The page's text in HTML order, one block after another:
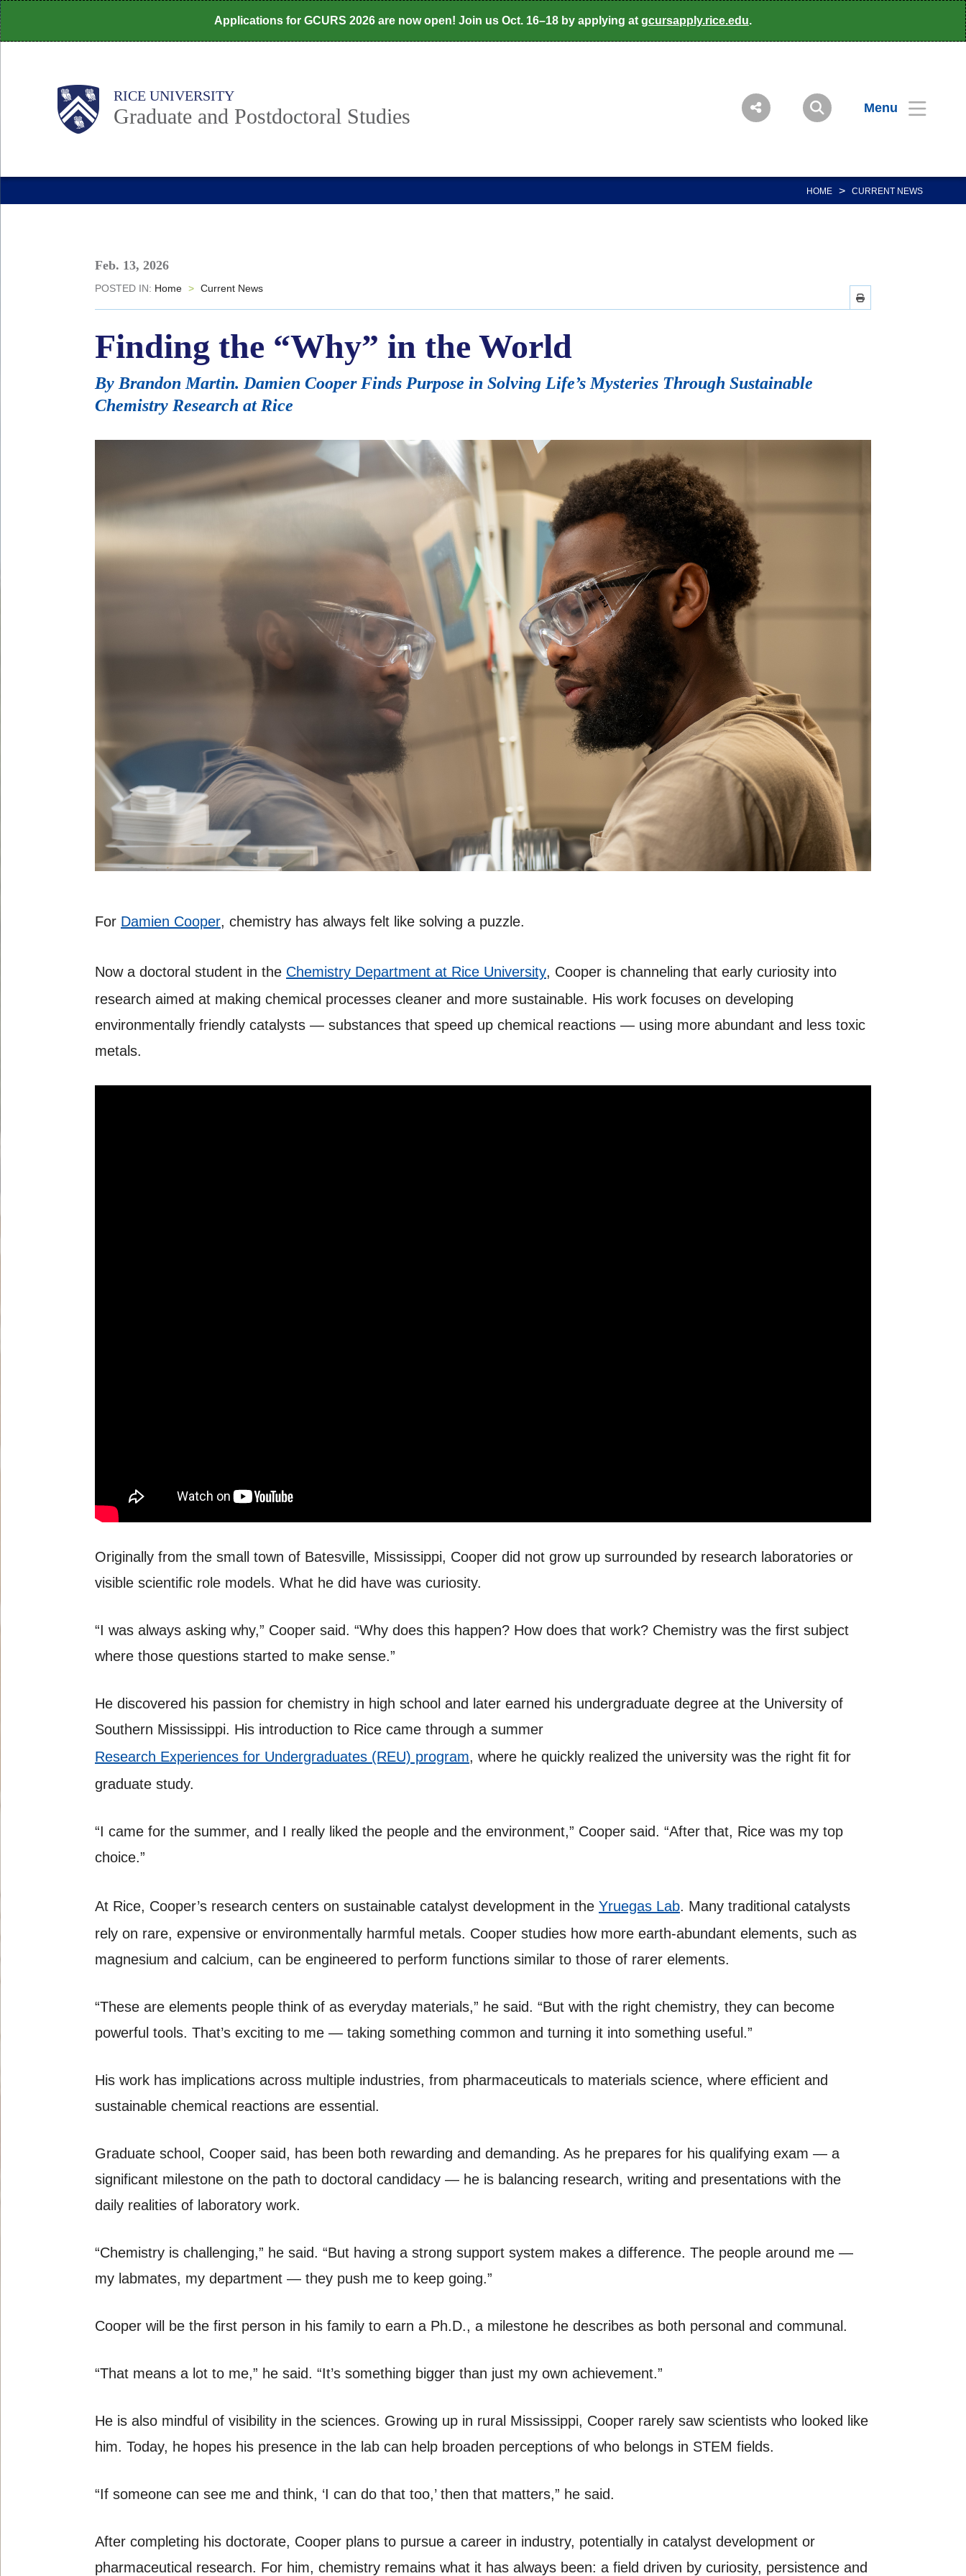
Skip
to
Applications for GCURS 2026 are now open! Join us Oct. 16–18 by applying at gcursapply.rice.edu.
Body RICE UNIVERSITY
Graduate and Postdoctoral Studies Menu
Main
Nav
HOME > CURRENT NEWS
Feb. 13, 2026
POSTED IN: Home > Current News
Finding the “Why” in the World
By Brandon Martin. Damien Cooper Finds Purpose in Solving Life’s Mysteries Through Sustainable
Chemistry Research at Rice
For Damien Cooper, chemistry has always felt like solving a puzzle.
Now a doctoral student in the Chemistry Department at Rice University, Cooper is channeling that early curiosity into
research aimed at making chemical processes cleaner and more sustainable. His work focuses on developing
environmentally friendly catalysts — substances that speed up chemical reactions — using more abundant and less toxic
metals.
Originally from the small town of Batesville, Mississippi, Cooper did not grow up surrounded by research laboratories or
visible scientific role models. What he did have was curiosity.
“I was always asking why,” Cooper said. “Why does this happen? How does that work? Chemistry was the first subject
where those questions started to make sense.”
He discovered his passion for chemistry in high school and later earned his undergraduate degree at the University of
Southern Mississippi. His introduction to Rice came through a summer
Research Experiences for Undergraduates (REU) program, where he quickly realized the university was the right fit for
graduate study.
“I came for the summer, and I really liked the people and the environment,” Cooper said. “After that, Rice was my top
choice.”
At Rice, Cooper’s research centers on sustainable catalyst development in the Yruegas Lab. Many traditional catalysts
rely on rare, expensive or environmentally harmful metals. Cooper studies how more earth-abundant elements, such as
magnesium and calcium, can be engineered to perform functions similar to those of rarer elements.
“These are elements people think of as everyday materials,” he said. “But with the right chemistry, they can become
powerful tools. That’s exciting to me — taking something common and turning it into something useful.”
His work has implications across multiple industries, from pharmaceuticals to materials science, where efficient and
sustainable chemical reactions are essential.
Graduate school, Cooper said, has been both rewarding and demanding. As he prepares for his qualifying exam — a
significant milestone on the path to doctoral candidacy — he is balancing research, writing and presentations with the
daily realities of laboratory work.
“Chemistry is challenging,” he said. “But having a strong support system makes a difference. The people around me —
my labmates, my department — they push me to keep going.”
Cooper will be the first person in his family to earn a Ph.D., a milestone he describes as both personal and communal.
“That means a lot to me,” he said. “It’s something bigger than just my own achievement.”
He is also mindful of visibility in the sciences. Growing up in rural Mississippi, Cooper rarely saw scientists who looked like
him. Today, he hopes his presence in the lab can help broaden perceptions of who belongs in STEM fields.
“If someone can see me and think, ‘I can do that too,’ then that matters,” he said.
After completing his doctorate, Cooper plans to pursue a career in industry, potentially in catalyst development or
pharmaceutical research. For him, chemistry remains what it has always been: a field driven by curiosity, persistence and